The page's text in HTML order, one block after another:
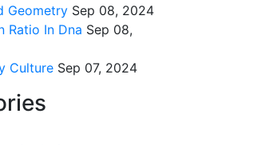
Geometry Sep 08, 2024
Ratio In Dna Sep 08,
Culture Sep 07, 2024